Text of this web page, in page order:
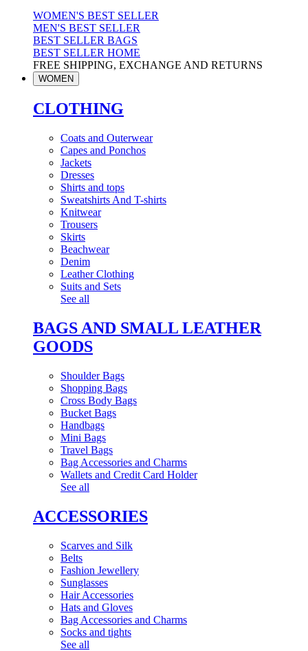
WOMEN'S BEST SELLER
MEN'S BEST SELLER
BEST SELLER BAGS
BEST SELLER HOME
FREE SHIPPING, EXCHANGE AND RETURNS
WOMEN
CLOTHING
Coats and Outerwear
Capes and Ponchos
Jackets
Dresses
Shirts and tops
Sweatshirts And T-shirts
Knitwear
Trousers
Skirts
Beachwear
Denim
Leather Clothing
Suits and Sets
See all
BAGS AND SMALL LEATHER
GOODS
Shoulder Bags
Shopping Bags
Cross Body Bags
Bucket Bags
Handbags
Mini Bags
Travel Bags
Bag Accessories and Charms
Wallets and Credit Card Holder
See all
ACCESSORIES
Scarves and Silk
Belts
Fashion Jewellery
Sunglasses
Hair Accessories
Hats and Gloves
Bag Accessories and Charms
Socks and tights
See all